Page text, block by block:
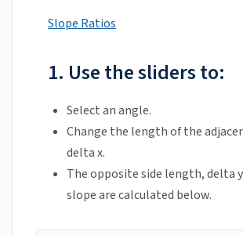
Slope Ratios
1. Use the sliders to:
Select an angle.
Change the length of the
delta x.
The opposite side length, delta
slope are calculated below.